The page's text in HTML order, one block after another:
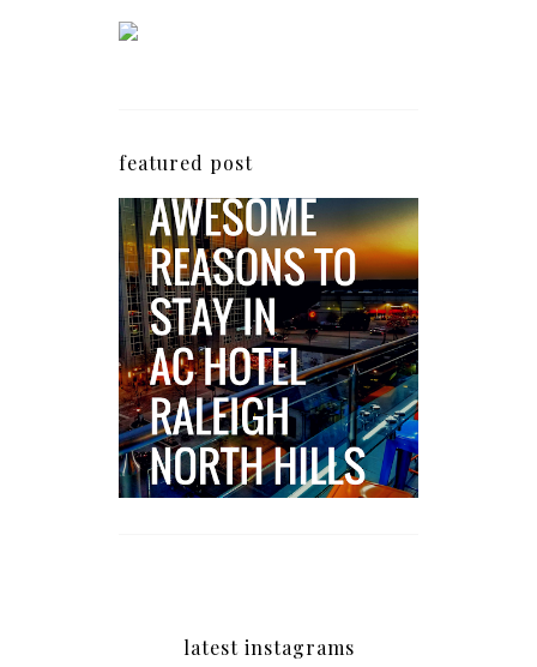
featured post
5 Awesome Reasons
Why the AC Hotel by
Marriott in Raleigh's
North Hills Area
Impresses
latest instagrams